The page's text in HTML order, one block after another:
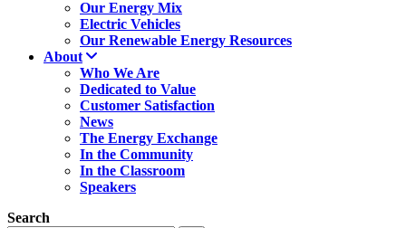
Our Energy Mix
Electric Vehicles
Our Renewable Energy Resources
About
Who We Are
Dedicated to Value
Customer Satisfaction
News
The Energy Exchange
In the Community
In the Classroom
Speakers
Search